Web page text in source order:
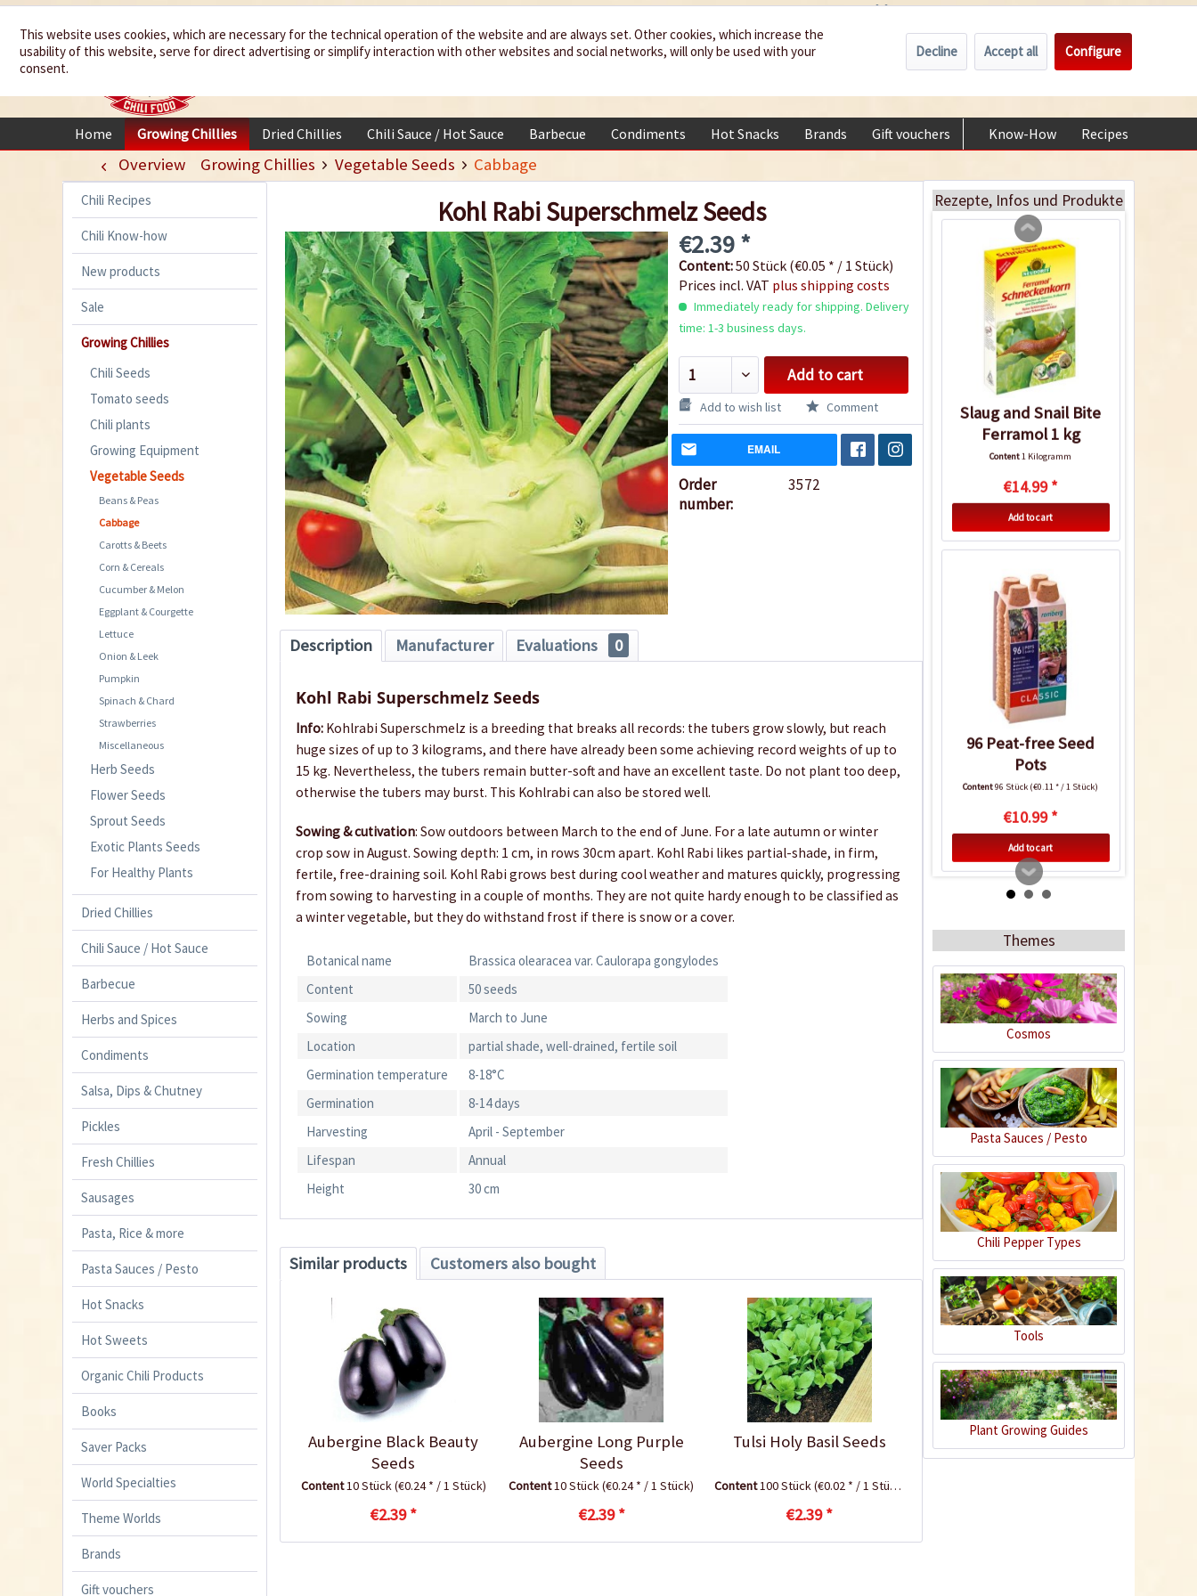
We spice up
your life My account €0.00 *
Home Growing Chillies Dried Chillies Chili Sauce / Hot Sauce Barbecue Condiments Hot Snacks Brands Gift vouchers Know-How Recipes
Overview Growing Chillies Vegetable Seeds Cabbage
Chili Recipes
Chili Know-how
New products
Sale
Growing Chillies
Chili Seeds
Tomato seeds
Chili plants
Growing Equipment
Vegetable Seeds
Beans & Peas
Cabbage
Carotts & Beets
Corn & Cereals
Cucumber & Melon
Eggplant & Courgette
Lettuce
Onion & Leek
Pumpkin
Spinach & Chard
Strawberries
Miscellaneous
Herb Seeds
Flower Seeds
Sprout Seeds
Exotic Plants Seeds
For Healthy Plants
Dried Chillies
Chili Sauce / Hot Sauce
Barbecue
Herbs and Spices
Condiments
Salsa, Dips & Chutney
Pickles
Fresh Chillies
Sausages
Pasta, Rice & more
Pasta Sauces / Pesto
Hot Snacks
Hot Sweets
Organic Chili Products
Books
Saver Packs
World Specialties
Theme Worlds
Brands
Gift vouchers
Kohl Rabi Superschmelz Seeds
€2.39 *
Content:50 Stück (€0.05 * / 1 Stück)
Prices incl. VAT plus shipping costs
Immediately ready for shipping. Delivery
time: 1-3 business days.
Add to cart
Add to wish list Comment
EMAIL
Order
number:
3572
Description Manufacturer Evaluations 0
Kohl Rabi Superschmelz Seeds
Info: Kohlrabi Superschmelz is a breeding that breaks all records: the tubers grow slowly, but reach
huge sizes of up to 3 kilograms, and there have already been some achieving record weights of up to
15 kg. Nevertheless, the tubers remain butter-soft and have an excellent taste. Do not plant too deep,
otherwise the tubers may burst. This Kohlrabi can also be stored well.
Sowing & cutivation: Sow outdoors between March to the end of June. For a late autumn or winter
crop sow in August. Sowing depth: 1 cm, in rows 30cm apart. Kohl Rabi likes partial-shade, in firm,
fertile, free-draining soil. Kohl Rabi grows best during cool weather and matures quickly, progressing
from sowing to harvesting in a couple of months. They are not quite hardy enough to be classified as
a winter vegetable, but they do withstand frost if there is snow or a cover.
Botanical name
Brassica olearacea var. Caulorapa gongylodes
Content
50 seeds
Sowing
March to June
Location
partial shade, well-drained, fertile soil
Germination temperature
8-18°C
Germination
8-14 days
Harvesting
April - September
Lifespan
Annual
Height
30 cm
Similar products Customers also bought
Aubergine Black Beauty
Seeds
Content10 Stück(€0.24 * / 1 Stück)
€2.39 *
Aubergine Long Purple
Seeds
Content10 Stück(€0.24 * / 1 Stück)
€2.39 *
Tulsi Holy Basil Seeds
Content100 Stück(€0.02 * / 1 Stück)
€2.39 *
Rezepte, Infos und Produkte
€2.99 *
Slaug and Snail Bite
Ferramol 1 kg
Content1 Kilogramm
€14.99 *
Add to cart
96 Peat-free Seed
Pots
Content96 Stück (€0.11 * / 1 Stück)
€10.99 *
Add to cart
Horn Meal
Content1 Kilogramm
€4.99 *
Add to cart
Plastic Pot Round
10,5cm
Content1 Stück
Themes
Cosmos
Pasta Sauces / Pesto
Chili Pepper Types
Tools
Plant Growing Guides
This website uses cookies, which are necessary for the technical operation of the website and are always set. Other cookies, which increase the
usability of this website, serve for direct advertising or simplify interaction with other websites and social networks, will only be used with your
consent.
Decline Accept all Configure